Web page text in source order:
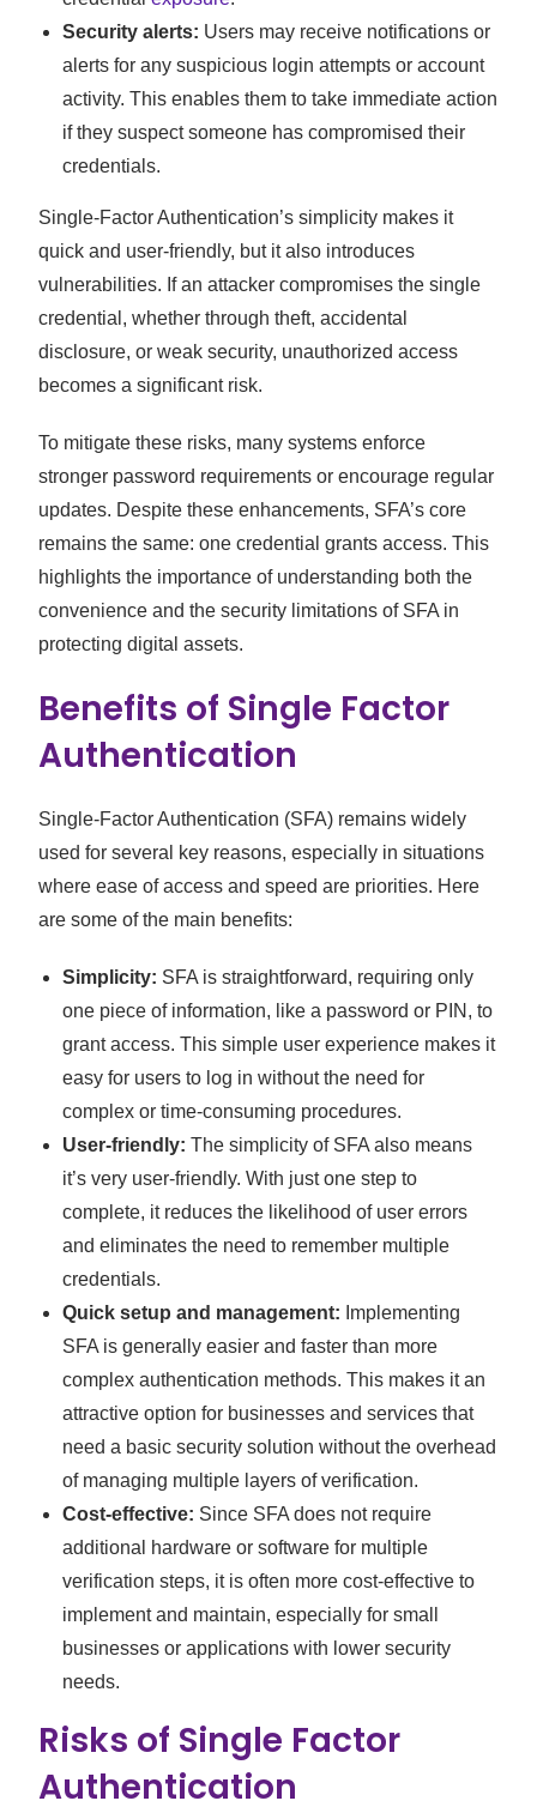
Security alerts: Users may receive notifications or
alerts for any suspicious login attempts or account
activity. This enables them to take immediate action
if they suspect someone has compromised their
credentials.
Single-Factor Authentication’s simplicity makes it
quick and user-friendly, but it also introduces
vulnerabilities. If an attacker compromises the single
credential, whether through theft, accidental
disclosure, or weak security, unauthorized access
becomes a significant risk.
To mitigate these risks, many systems enforce
stronger password requirements or encourage regular
updates. Despite these enhancements, SFA’s core
remains the same: one credential grants access. This
highlights the importance of understanding both the
convenience and the security limitations of SFA in
protecting digital assets.
Benefits of Single Factor
Authentication
Single-Factor Authentication (SFA) remains widely
used for several key reasons, especially in situations
where ease of access and speed are priorities. Here
are some of the main benefits:
Simplicity: SFA is straightforward, requiring only
one piece of information, like a password or PIN, to
grant access. This simple user experience makes it
easy for users to log in without the need for
complex or time-consuming procedures.
User-friendly: The simplicity of SFA also means
it’s very user-friendly. With just one step to
complete, it reduces the likelihood of user errors
and eliminates the need to remember multiple
credentials.
Quick setup and management: Implementing
SFA is generally easier and faster than more
complex authentication methods. This makes it an
attractive option for businesses and services that
need a basic security solution without the overhead
of managing multiple layers of verification.
Cost-effective: Since SFA does not require
additional hardware or software for multiple
verification steps, it is often more cost-effective to
implement and maintain, especially for small
businesses or applications with lower security
needs.
Risks of Single Factor
Authentication